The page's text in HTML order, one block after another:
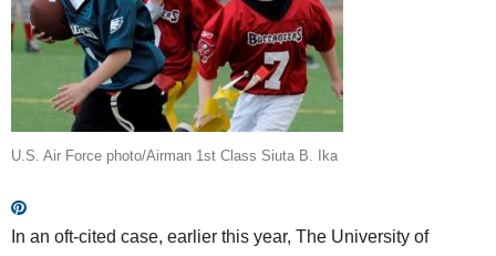
U.S. Air Force photo/Airman 1st Class Siuta B. Ika
In an oft-cited case, earlier this year, The University of